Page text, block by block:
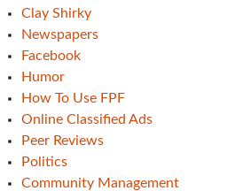
Clay Shirky
Newspapers
Facebook
Humor
How To Use FPF
Online Classified Ads
Peer Reviews
Politics
Community Management